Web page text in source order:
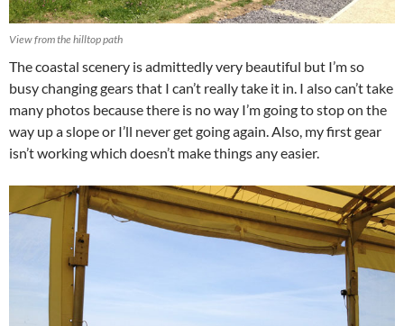
View from the hilltop path
The coastal scenery is admittedly very beautiful but I’m so
busy changing gears that I can’t really take it in. I also can’t take
many photos because there is no way I’m going to stop on the
way up a slope or I’ll never get going again. Also, my first gear
isn’t working which doesn’t make things any easier.